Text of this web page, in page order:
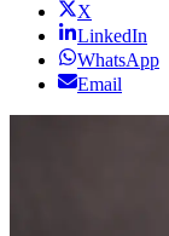
X
LinkedIn
WhatsApp
Email